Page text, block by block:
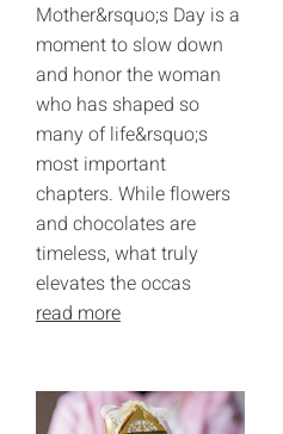
Mother&rsquo;s Day is a
moment to slow down
and honor the woman
who has shaped so
many of life&rsquo;s
most important
chapters. While flowers
and chocolates are
timeless, what truly
elevates the occas
read more